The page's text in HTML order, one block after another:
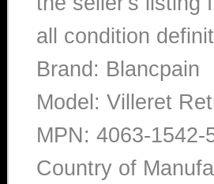
all condition
Brand: Blancpain
Model: Villeret
MPN: 4063-
Country of